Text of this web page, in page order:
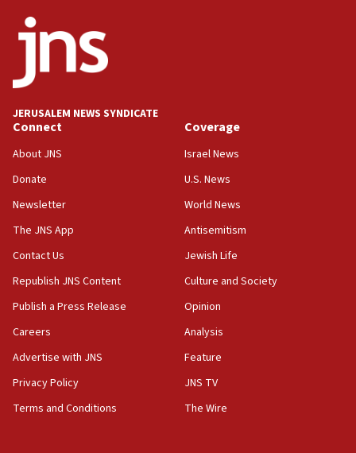
J’lem issues travel warning for Greece ahead of anti-Israel
demonstrations
IDF rules out security breach at Kibbutz Zikim near Gaza
05:59
Toronto police arrest 2 more over antisemitic protest
Israel opposes Gaza peace plan ‘in its current form,’
Vance: US looking to ‘maximize’ oil flowing out of Strait of
Hormuz
05:01
war
04:37
Israel, Lebanon produce shortlist of countries to oversee
04:07
Palestinian technocratic body starts planning temporary
JERUSALEM NEWS SYNDICATE
Connect
About JNS
Donate
Newsletter
The JNS App
Contact Us
Republish JNS Content
Publish a Press Release
Careers
Advertise with JNS
Privacy Policy
Terms and Conditions
Coverage
Israel News
U.S. News
World News
Antisemitism
Jewish Life
Culture and Society
Opinion
Analysis
Feature
JNS TV
The Wire